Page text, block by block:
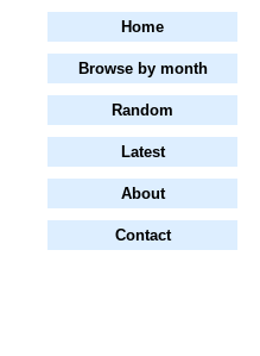
Home
Browse by month
Random
Latest
About
Contact